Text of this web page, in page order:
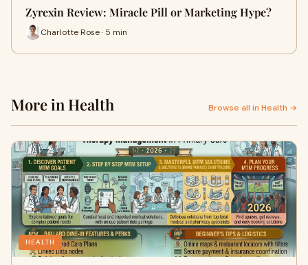
Zyrexin Review: Miracle Pill or Marketing Hype?
Charlotte Rose · 5 min
More in Health Browse all in Health →
HEALTH